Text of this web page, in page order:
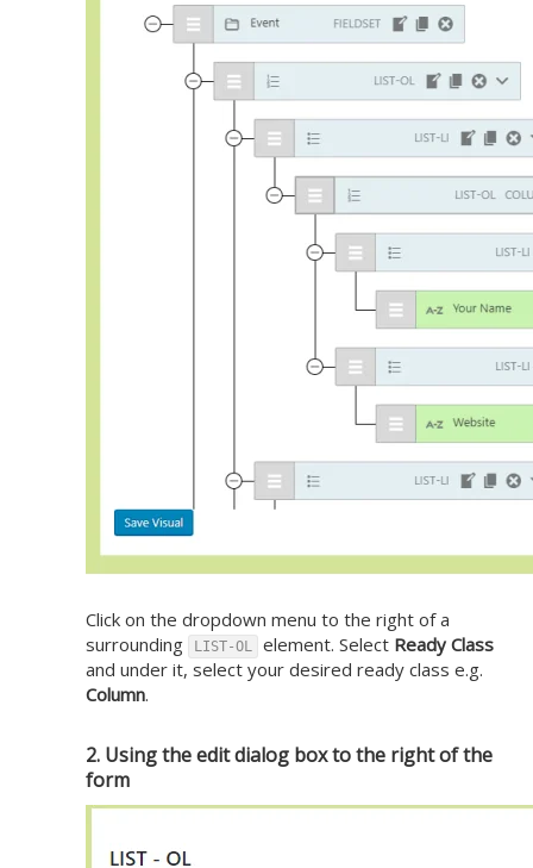
Click on the dropdown menu to the right of a
surrounding
LIST-OL element. Select Ready Class
and under it, select your desired ready class e.g.
Column.
2. Using the edit dialog box to the right of the
form